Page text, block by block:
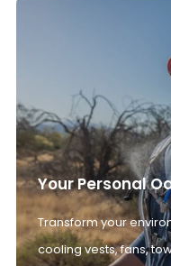
Your Personal
Transform your
cooling vests, fans,